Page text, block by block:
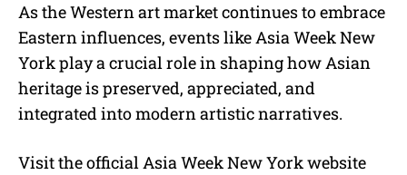
As the Western art market continues to embrace
Eastern influences, events like Asia Week New
York play a crucial role in shaping how Asian
heritage is preserved, appreciated, and
integrated into modern artistic narratives.
Visit the official Asia Week New York website